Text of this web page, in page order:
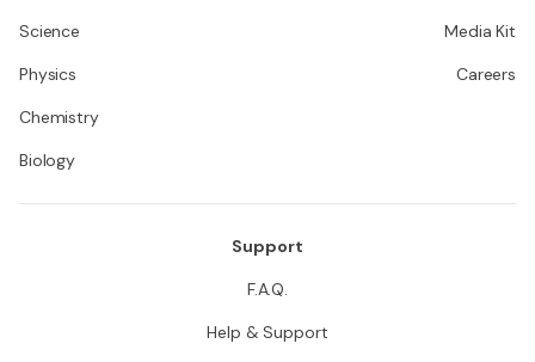
Science
Physics
Chemistry
Biology
Media Kit
Careers
Support
F.A.Q.
Help & Support